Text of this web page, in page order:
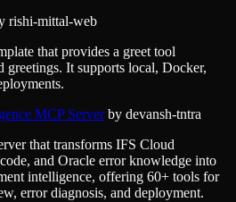
rishi-mittal-web
that provides a greet tool
greetings. It supports local, Docker,
MCP Serverby devansh-tntra
that transforms IFS Cloud
and Oracle error knowledge into
intelligence, offering 60+ tools for
error diagnosis, and deployment.